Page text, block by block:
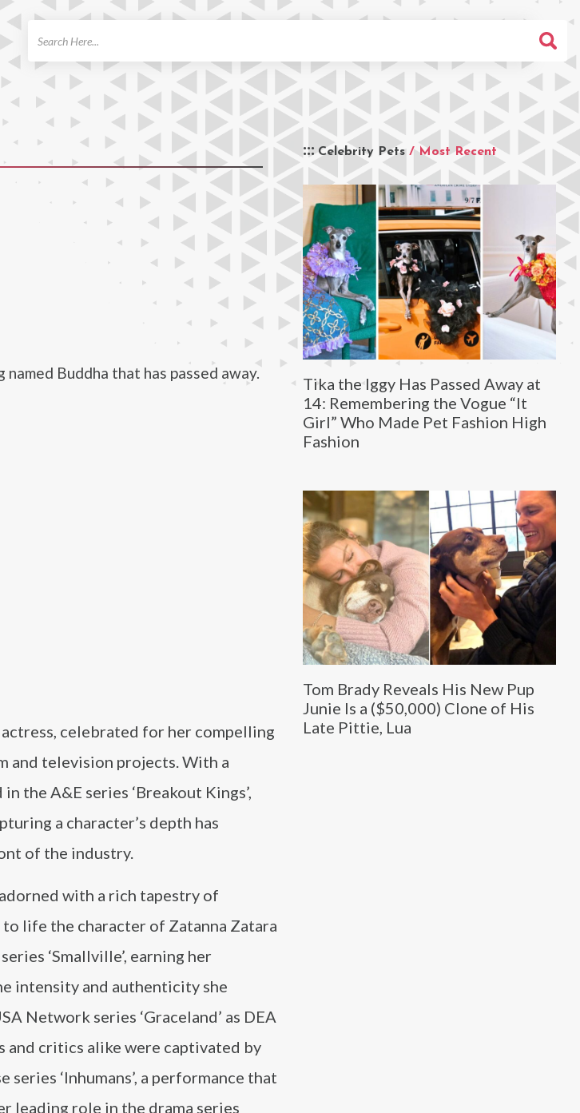
Celebrity Pets / Most Recent
Tika the Iggy Has Passed Away at
14: Remembering the Vogue “It
Girl” Who Made Pet Fashion High
Fashion
Tom Brady Reveals His New Pup
Junie Is a ($50,000) Clone of His
Late Pittie, Lua
named Buddha that has passed away.
actress, celebrated for her compelling
and television projects. With a
the A&E series ‘Breakout Kings’,
a character’s depth has
of the industry.
with a rich tapestry of
life the character of Zatanna Zatara
‘Smallville’, earning her
intensity and authenticity she
Network series ‘Graceland’ as DEA
and critics alike were captivated by
‘Inhumans’, a performance that
leading role in the drama series